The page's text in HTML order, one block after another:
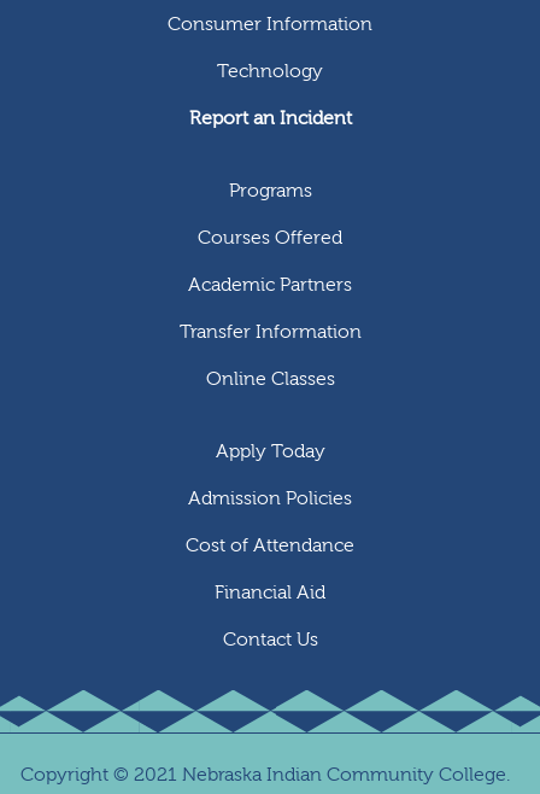
Consumer Information
Technology
Report an Incident
Programs
Courses Offered
Academic Partners
Transfer Information
Online Classes
Apply Today
Admission Policies
Cost of Attendance
Financial Aid
Contact Us
Copyright © 2021 Nebraska Indian Community College.